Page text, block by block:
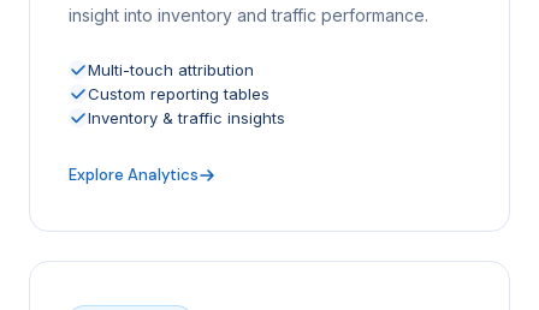
insight into inventory and traffic performance.
Multi-touch attribution
Custom reporting tables
Inventory & traffic insights
Explore Analytics